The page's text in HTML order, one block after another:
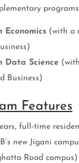
Economics(with a
Data Science
Business)
Features
full-time
new Jigani
Road campus)